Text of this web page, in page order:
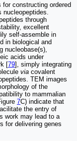
constructing ordered
through
excellent
self-assemble in
in biological and
nucleobase(s),
acids under
[79], simply integrating
via covalent
TEM images
of the
to mammalian
7C) indicate that
the entry of
work may lead to a
for delivering genes